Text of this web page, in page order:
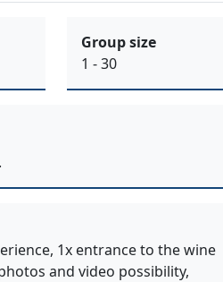
Group size
1 - 30
1x entrance to the wine
and video possibility,